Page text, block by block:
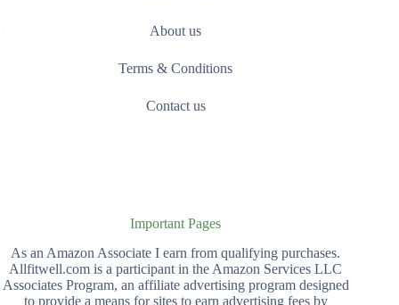
About us
Terms & Conditions
Contact us
Important Pages
As an Amazon Associate I earn from qualifying purchases.
Allfitwell.com is a participant in the Amazon Services LLC
Associates Program, an affiliate advertising program designed
to provide a means for sites to earn advertising fees by